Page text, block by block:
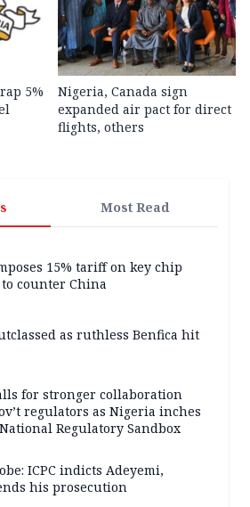
5%
Nigeria, Canada sign
expanded air pact for direct
flights, others
Most Read
15% tariff on key chip
counter China
as ruthless Benfica hit
for stronger collaboration
regulators as Nigeria inches
Regulatory Sandbox
ICPC indicts Adeyemi,
his prosecution